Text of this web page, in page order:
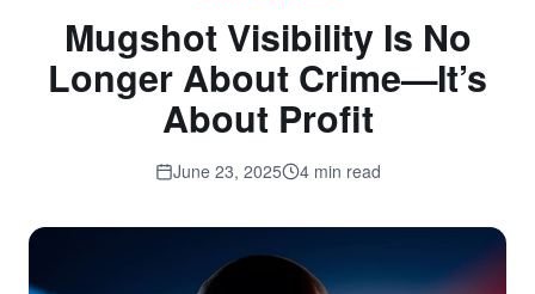
Mugshot Visibility Is No
Longer About Crime—It’s
About Profit
June 23, 2025 4 min read